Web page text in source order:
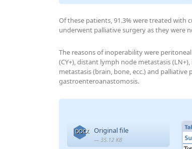
Of these patients, 91.3% were treated with
underwent palliative surgery as they were
The reasons of inoperability were
(CY+), distant lymph node metastasis
metastasis (brain, bone, ecc.) and
gastroenteroanastomosis.
DOCX Original file
— 35.12 KB